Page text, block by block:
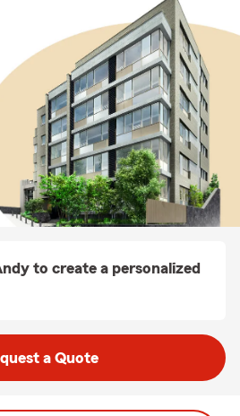
to create a personalized
a Quote